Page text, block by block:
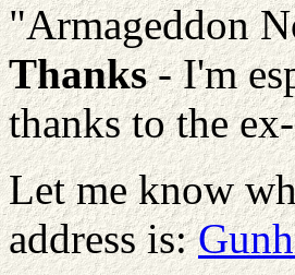
"Armageddon
Thanks- I'm
thanks to the
Let me know
address is: